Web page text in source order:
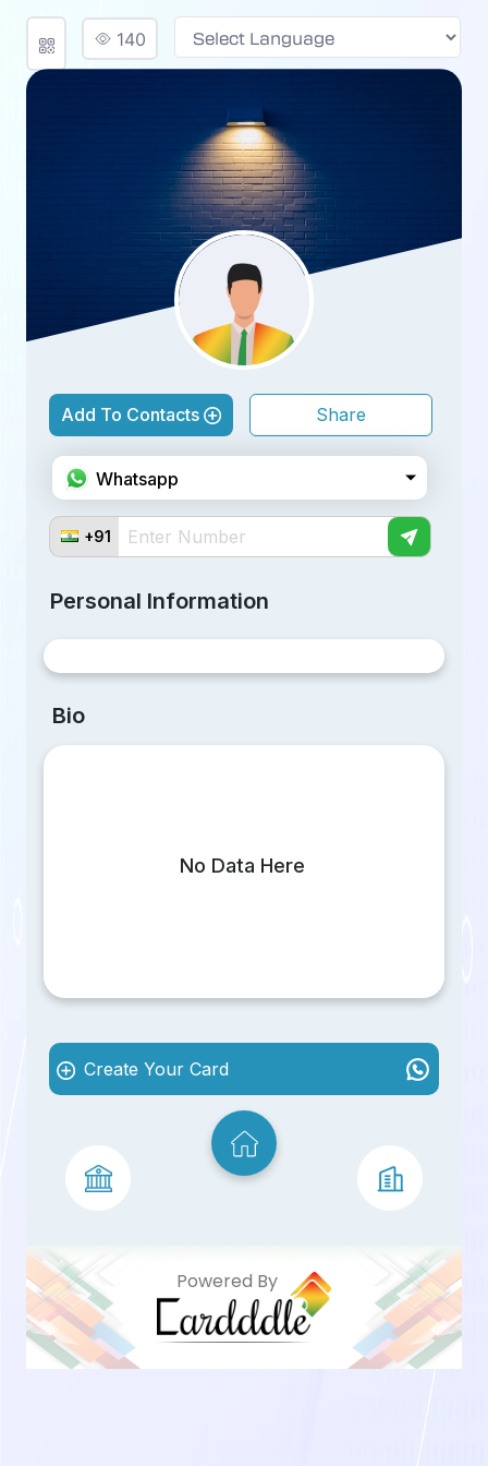
140
Powered by
Add To Contacts Share
Facebook
Telegram
Whatsapp
+91
Personal Information
Bio
No Data Here
Create Your Card
Powered By